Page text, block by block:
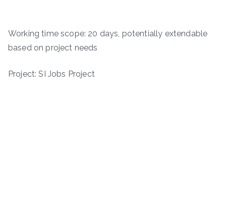
Working time scope: 20 days, potentially extendable
based on project needs
Project: SI Jobs Project